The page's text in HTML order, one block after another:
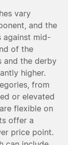
vary
and the
against mid-
of the
and the derby
higher.
from
or elevated
flexible on
offer a
price point.